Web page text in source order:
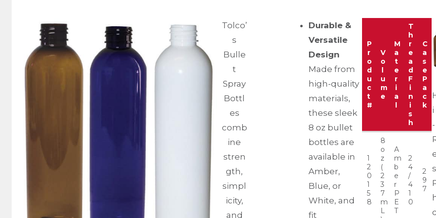
Tolco’
s
Bulle
t
Spray
Bottl
es
comb
ine
stren
gth,
simpl
icity,
and
Durable &
Versatile
Design
Made from
high-quality
materials,
these sleek
8 oz bullet
bottles are
available in
Amber,
Blue, or
White, and
fit
P
r
o
d
u
c
t
#
V
o
l
u
m
e
M
a
t
e
r
i
a
l
T
h
r
e
a
d
F
i
n
i
s
h
C
a
s
e
P
a
c
k
1
2
0
1
5
8
8
o
z
(
2
3
7
m
L
A
m
b
e
r
P
E
T
2
4
/
4
1
0
2
9
7
i
-
s